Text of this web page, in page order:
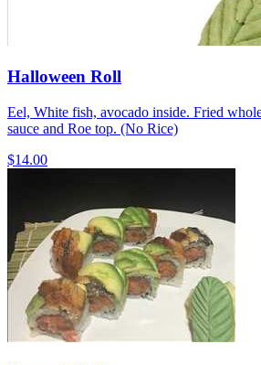
Halloween Roll
Eel, White fish, avocado inside. Fried
sauce and Roe top. (No Rice)
$14.00